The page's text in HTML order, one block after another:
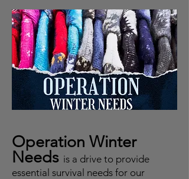
Operation Winter
Needs is a drive to provide
essential survival needs for our